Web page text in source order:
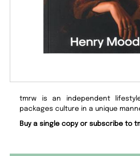
tmrw is an independent
packages culture in a unique
Buy a single copy or subscribe to